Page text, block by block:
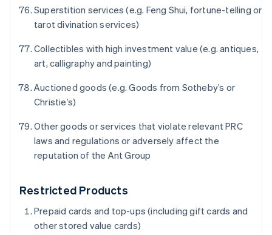
Superstition services (e.g. Feng Shui, fortune-telling or
tarot divination services)
Collectibles with high investment value (e.g. antiques,
art, calligraphy and painting)
Auctioned goods (e.g. Goods from Sotheby’s or
Christie’s)
Other goods or services that violate relevant PRC
laws and regulations or adversely affect the
reputation of the Ant Group
Restricted Products
Prepaid cards and top-ups (including gift cards and
other stored value cards)
简体中文English
Finland
EnglishSvenska
Frankrike
FrançaisEnglish
Förenade Arabemiraten
Gibraltar
English
Grekland
English
Hongkong SAR, Kina
English简体中文
Irland
Italien
ItalianoEnglish